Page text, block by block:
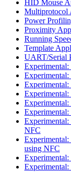
HID Mouse
Multiprotocol
Power
Proximity
Running
Template
UART/Serial
NFC
using NFC